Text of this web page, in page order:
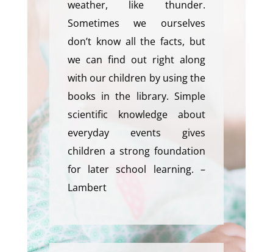
weather, like thunder.
Sometimes we ourselves
don’t know all the facts, but
we can find out right along
with our children by using the
books in the library. Simple
scientific knowledge about
everyday events gives
children a strong foundation
for later school learning. –
Lambert